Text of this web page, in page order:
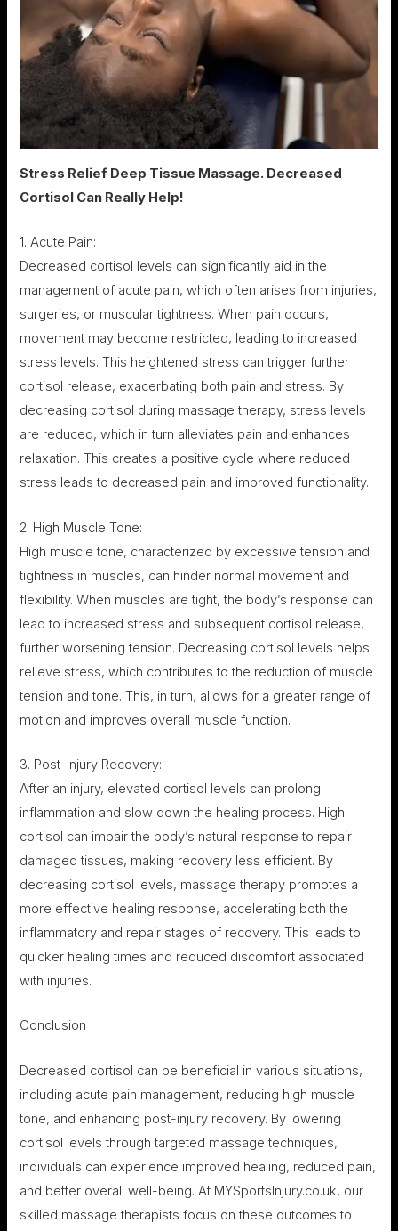
Stress Relief Deep Tissue Massage. Decreased
Cortisol Can Really Help!
1. Acute Pain:
Decreased cortisol levels can significantly aid in the
management of acute pain, which often arises from injuries,
surgeries, or muscular tightness. When pain occurs,
movement may become restricted, leading to increased
stress levels. This heightened stress can trigger further
cortisol release, exacerbating both pain and stress. By
decreasing cortisol during massage therapy, stress levels
are reduced, which in turn alleviates pain and enhances
relaxation. This creates a positive cycle where reduced
stress leads to decreased pain and improved functionality.
2. High Muscle Tone:
High muscle tone, characterized by excessive tension and
tightness in muscles, can hinder normal movement and
flexibility. When muscles are tight, the body’s response can
lead to increased stress and subsequent cortisol release,
further worsening tension. Decreasing cortisol levels helps
relieve stress, which contributes to the reduction of muscle
tension and tone. This, in turn, allows for a greater range of
motion and improves overall muscle function.
3. Post-Injury Recovery:
After an injury, elevated cortisol levels can prolong
inflammation and slow down the healing process. High
cortisol can impair the body’s natural response to repair
damaged tissues, making recovery less efficient. By
decreasing cortisol levels, massage therapy promotes a
more effective healing response, accelerating both the
inflammatory and repair stages of recovery. This leads to
quicker healing times and reduced discomfort associated
with injuries.
Conclusion
Decreased cortisol can be beneficial in various situations,
including acute pain management, reducing high muscle
tone, and enhancing post-injury recovery. By lowering
cortisol levels through targeted massage techniques,
individuals can experience improved healing, reduced pain,
and better overall well-being. At MYSportsInjury.co.uk, our
skilled massage therapists focus on these outcomes to